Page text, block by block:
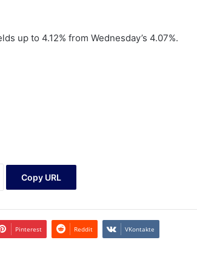
up to 4.12% from Wednesday’s 4.07%.
Copy URL
Pinterest Reddit VKontakte